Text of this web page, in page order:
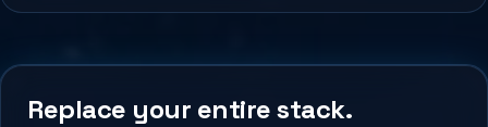
Replace your entire stack.